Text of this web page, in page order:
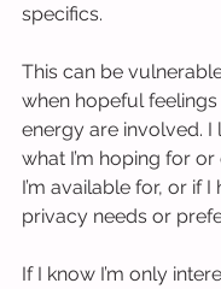
specifics.
This can be
when hopeful
energy are involved. I
what I’m hoping for
I’m available for, or if I
privacy needs or
If I know I’m only